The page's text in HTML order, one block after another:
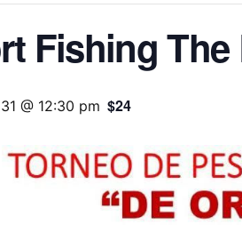
Fishing The
@ 12:30 pm $24